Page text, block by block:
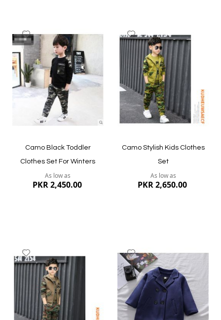
Quickview Quickview
to
Wish
List
Camo Black Toddler
Clothes Set For Winters
As low as
PKR 2,450.00
to
Wish
List
Camo Stylish Kids Clothes
Set
As low as
PKR 2,650.00
to
List
to
Wish
List